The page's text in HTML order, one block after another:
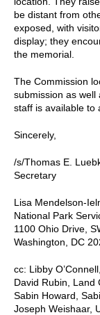
be distant from
exposed, with
display; they
the memorial.
The Commission
submission as well
staff is available to
Sincerely,
/s/Thomas E.
Secretary
Lisa Mendelson-
National Park
1100 Ohio Drive,
Washington, DC
cc: Libby
David Rubin, Land
Sabin Howard,
Joseph Weishaar,